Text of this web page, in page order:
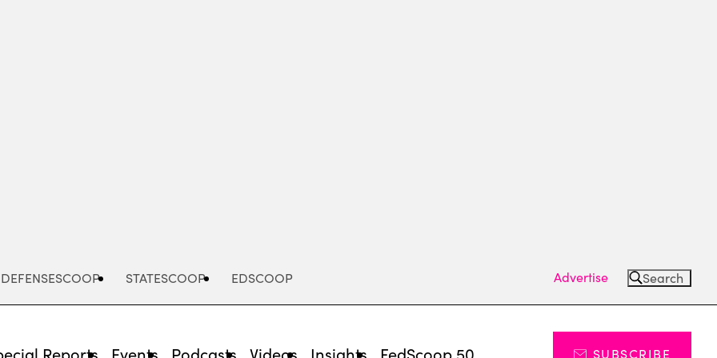
DEFENSESCOOP STATESCOOP EDSCOOP Advertise Search
Reports Events Podcasts Videos Insights FedScoop 50 SUBSCRIBE